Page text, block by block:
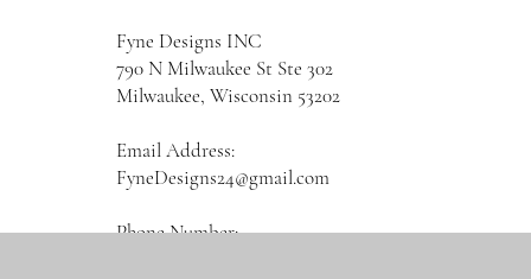
Fyne Designs INC
790 N Milwaukee St Ste 302
Milwaukee, Wisconsin 53202
Email Address:
FyneDesigns24@gmail.com
Phone Number: